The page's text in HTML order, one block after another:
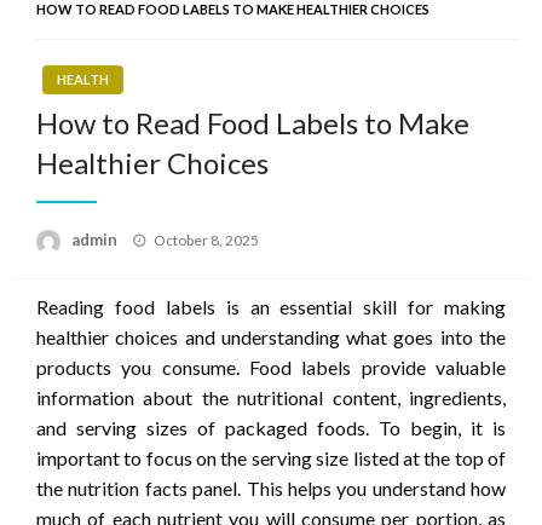
HOW TO READ FOOD LABELS TO MAKE HEALTHIER CHOICES
HEALTH
How to Read Food Labels to Make
Healthier Choices
admin
Posted
October 8, 2025
Reading food labels is an essential skill for making
healthier choices and understanding what goes into the
products you consume. Food labels provide valuable
information about the nutritional content, ingredients,
and serving sizes of packaged foods. To begin, it is
important to focus on the serving size listed at the top of
the nutrition facts panel. This helps you understand how
much of each nutrient you will consume per portion, as